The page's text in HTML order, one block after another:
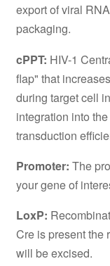
export of viral
packaging.
cPPT: HIV-1
flap" that
during target cell
integration into
transduction
Promoter: The
your gene of
LoxP:
Cre is present the
will be excised.